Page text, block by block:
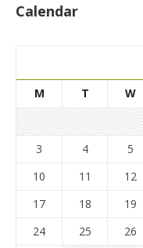
Calendar
M T W
3
4 5
10
11 12
17
18 19
24
25 26